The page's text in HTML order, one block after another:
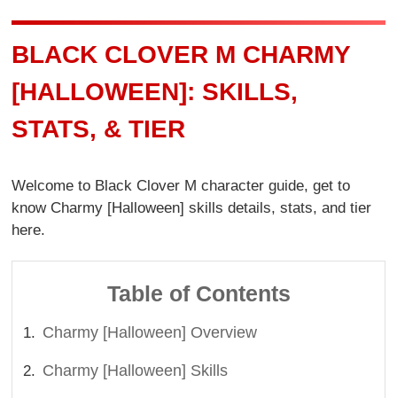
BLACK CLOVER M CHARMY
[HALLOWEEN]: SKILLS,
STATS, & TIER
Welcome to Black Clover M character guide, get to
know Charmy [Halloween] skills details, stats, and tier
here.
Table of Contents
Charmy [Halloween] Overview
Charmy [Halloween] Skills